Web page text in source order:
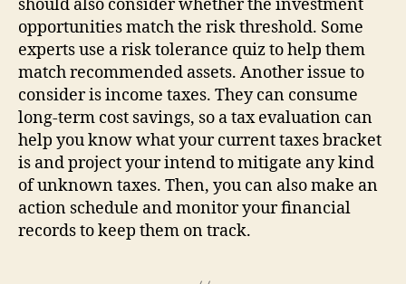
should also consider whether the investment
opportunities match the risk threshold. Some
experts use a risk tolerance quiz to help them
match recommended assets. Another issue to
consider is income taxes. They can consume
long-term cost savings, so a tax evaluation can
help you know what your current taxes bracket
is and project your intend to mitigate any kind
of unknown taxes. Then, you can also make an
action schedule and monitor your financial
records to keep them on track.